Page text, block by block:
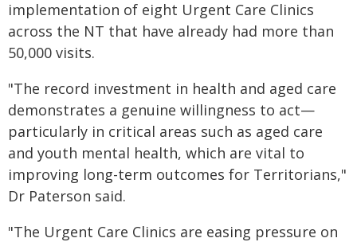
implementation of eight Urgent Care Clinics
across the NT that have already had more than
50,000 visits.
"The record investment in health and aged care
demonstrates a genuine willingness to act—
particularly in critical areas such as aged care
and youth mental health, which are vital to
improving long-term outcomes for Territorians,"
Dr Paterson said.
"The Urgent Care Clinics are easing pressure on